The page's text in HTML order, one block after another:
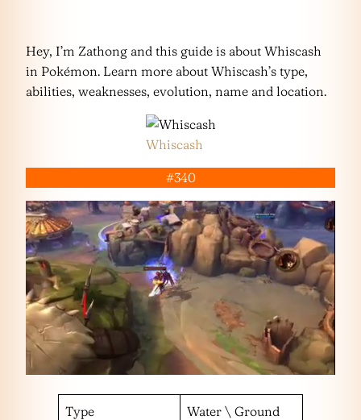
Hey, I’m Zathong and this guide is about Whiscash
in Pokémon. Learn more about Whiscash’s type,
abilities, weaknesses, evolution, name and location.
Whiscash
#340
Type Water \ Ground